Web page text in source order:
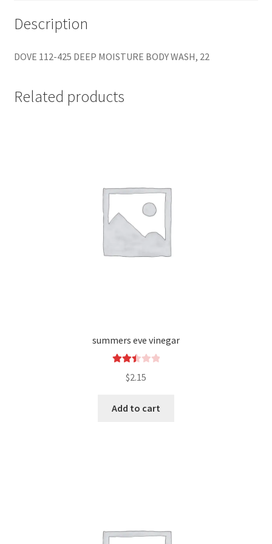
Description
DOVE 112-425 DEEP MOISTURE BODY WASH, 22
Related products
summers eve vinegar
2.49
5
$2.15
Add to cart